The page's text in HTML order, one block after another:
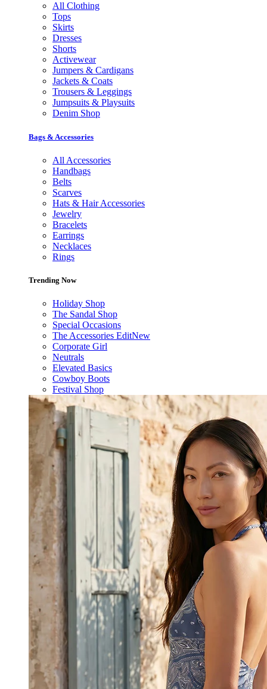
All Clothing
Tops
Skirts
Dresses
Shorts
Activewear
Jumpers & Cardigans
Jackets & Coats
Trousers & Leggings
Jumpsuits & Playsuits
Denim Shop
Bags & Accessories
All Accessories
Handbags
Belts
Scarves
Hats & Hair Accessories
Jewelry
Bracelets
Earrings
Necklaces
Rings
Trending Now
Holiday Shop
The Sandal Shop
Special Occasions
The Accessories EditNew
Corporate Girl
Neutrals
Elevated Basics
Cowboy Boots
Festival Shop